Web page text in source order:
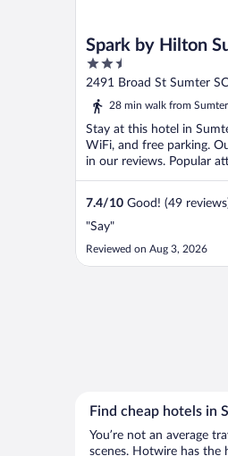
Spark by Hilton
2.5
out
of
2491 Broad St Sumter SC
28 min walk from Sumter
Stay at this hotel in
WiFi, and free parking.
in our reviews. Popular
7.4/10 Good! (49
"Say"
Reviewed on Aug 3, 2026
Find cheap hotels in
You’re not an average
scenes. Hotwire has